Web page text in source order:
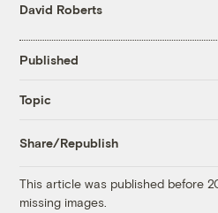
David Roberts
Published
Topic
Share/Republish
This article was published before
missing images.